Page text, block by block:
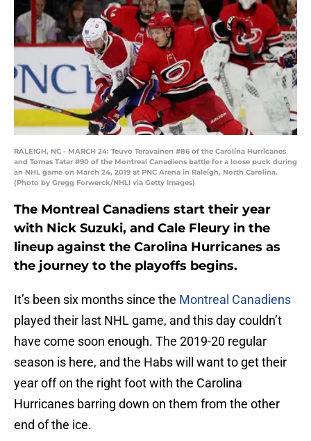
RALEIGH, NC - MARCH 24: Teuvo Teravainen #86 of the Carolina Hurricanes
and Tomas Tatar #90 of the Montreal Canadiens battle for a loose puck during
an NHL game on March 24, 2019 at PNC Arena in Raleigh, North Carolina.
(Photo by Gregg Forwerck/NHLI via Getty Images)
The Montreal Canadiens start their year
with Nick Suzuki, and Cale Fleury in the
lineup against the Carolina Hurricanes as
the journey to the playoffs begins.
It’s been six months since the Montreal Canadiens
played their last NHL game, and this day couldn’t
have come soon enough. The 2019-20 regular
season is here, and the Habs will want to get their
year off on the right foot with the Carolina
Hurricanes barring down on them from the other
end of the ice.